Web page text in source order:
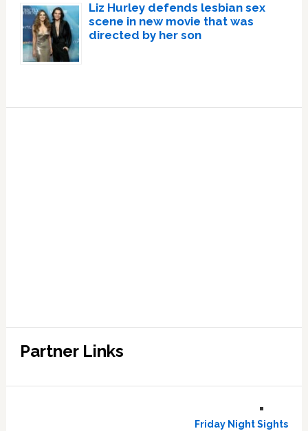
Liz Hurley defends lesbian sex
scene in new movie that was
directed by her son
Partner Links
Friday Night Sights